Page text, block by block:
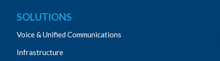
SOLUTIONS
Voice & Unified Communications
Infrastructure